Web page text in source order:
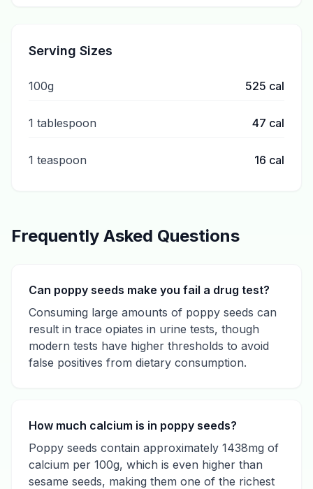
Serving Sizes
100g 525 cal
1 tablespoon 47 cal
1 teaspoon 16 cal
Frequently Asked Questions
Can poppy seeds make you fail a drug test?
Consuming large amounts of poppy seeds can
result in trace opiates in urine tests, though
modern tests have higher thresholds to avoid
false positives from dietary consumption.
How much calcium is in poppy seeds?
Poppy seeds contain approximately 1438mg of
calcium per 100g, which is even higher than
sesame seeds, making them one of the richest